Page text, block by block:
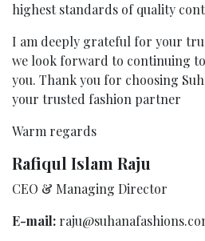
highest standards of quality
I am deeply grateful for your
we look forward to continuing
you. Thank you for choosing
your trusted fashion partner
Warm regards
Rafiqul Islam Raju
CEO & Managing Director
E-mail: